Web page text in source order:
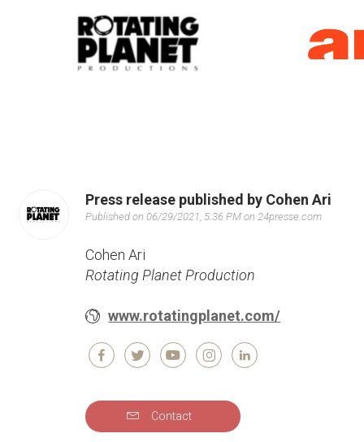
Press release published by Cohen Ari
Published on 06/29/2021, 5:36 PM on 24presse.com
Cohen Ari
Rotating Planet Production
www.rotatingplanet.com/
Contact